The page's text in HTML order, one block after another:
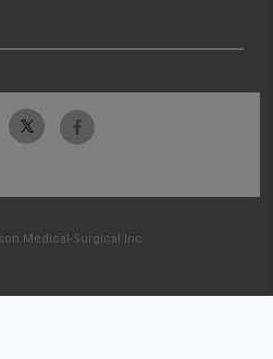
Medical-Surgical Inc.